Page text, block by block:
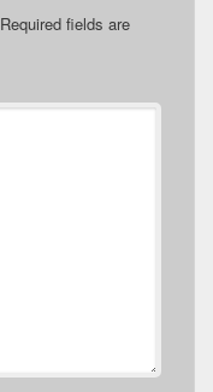
Required fields are